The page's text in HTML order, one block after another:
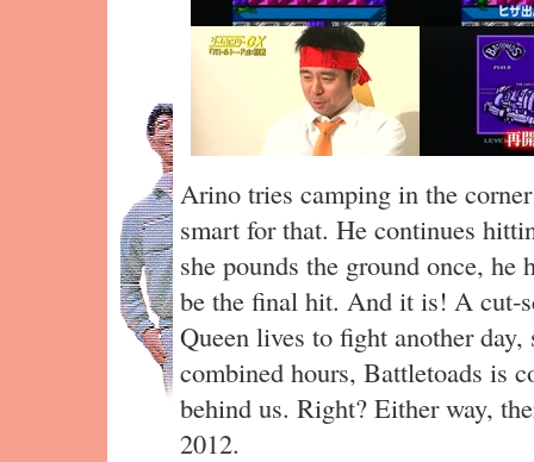
Arino tries camping in the
smart for that. He continues
she pounds the ground once, he
be the final hit. And it is! A cut-
Queen lives to fight another
combined hours, Battletoads is
behind us. Right? Either way,
2012.